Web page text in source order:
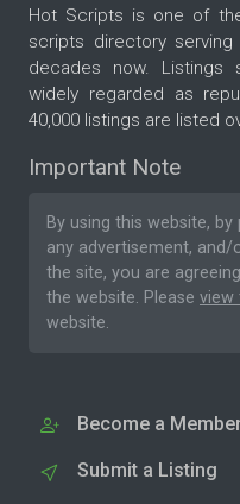
Hot Scripts is one of
scripts directory
decades now. Listings
widely regarded as
40,000 listings are listed
Important Note
By using this website,
any advertisement,
the site, you are
the website. Please view
website.
Become a
Submit a Listing